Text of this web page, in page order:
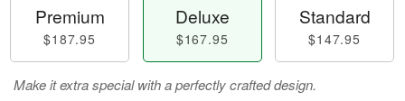
Premium
$187.95
Deluxe
$167.95
Standard
$147.95
Make it extra special with a perfectly crafted design.